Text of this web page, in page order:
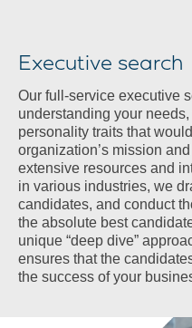
Executive search
Our full-service executive
understanding your
personality traits that
organization’s mission
extensive resources and
in various industries, we
candidates, and conduct
the absolute best
unique “deep dive”
ensures that the
the success of your